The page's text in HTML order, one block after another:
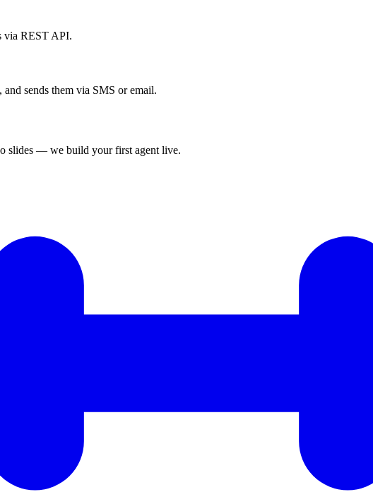
via REST API.
sends them via SMS or email.
slides — we build your first agent live.